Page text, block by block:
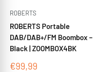
ROBERTS
ROBERTS Portable
DAB/DAB+/FM Boombox –
Black | ZOOMBOX4BK
Sale
€99,99